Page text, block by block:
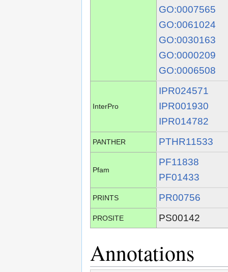
GO:0007565
GO:0061024
GO:0030163
GO:0000209
GO:0006508
InterPro
IPR024571
IPR001930
IPR014782
PANTHER PTHR11533
Pfam
PF11838
PF01433
PRINTS PR00756
PROSITE PS00142
Annotations